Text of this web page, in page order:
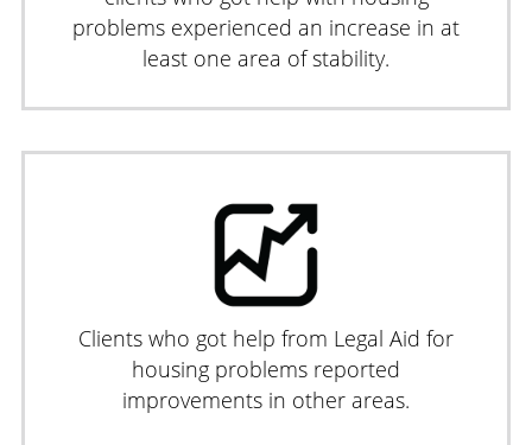
problems experienced an increase in at
least one area of stability.
Clients who got help from Legal Aid for
housing problems reported
improvements in other areas.